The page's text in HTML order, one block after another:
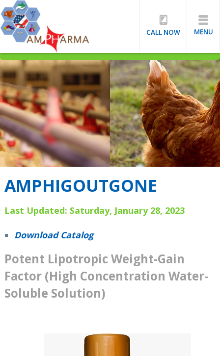
CALL NOW MENU
AMPHIGOUTGONE
Last Updated: Saturday, January 28, 2023
Download Catalog
Potent Lipotropic Weight-Gain
Factor (High Concentration Water-
Soluble Solution)